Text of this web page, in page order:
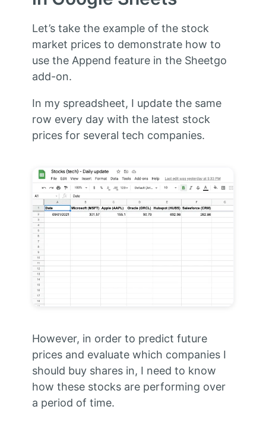
Let’s take the example of the stock
market prices to demonstrate how to
use the Append feature in the Sheetgo
add-on.
In my spreadsheet, I update the same
row every day with the latest stock
prices for several tech companies.
However, in order to predict future
prices and evaluate which companies I
should buy shares in, I need to know
how these stocks are performing over
a period of time.